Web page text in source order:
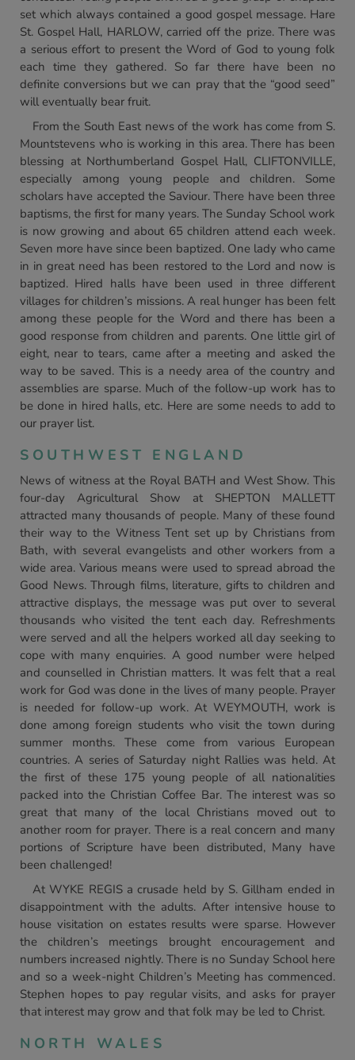
set which always contained a good gospel message. Hare
St. Gospel Hall, HARLOW, carried off the prize. There was
a serious effort to present the Word of God to young folk
each time they gathered. So far there have been no
definite conversions but we can pray that the “good seed”
will eventually bear fruit.
From the South East news of the work has come from S.
Mountstevens who is working in this area. There has been
blessing at Northumberland Gospel Hall, CLIFTONVILLE,
especially among young people and children. Some
scholars have accepted the Saviour. There have been three
baptisms, the first for many years. The Sunday School work
is now growing and about 65 children attend each week.
Seven more have since been baptized. One lady who came
in in great need has been restored to the Lord and now is
baptized. Hired halls have been used in three different
villages for children’s missions. A real hunger has been felt
among these people for the Word and there has been a
good response from children and parents. One little girl of
eight, near to tears, came after a meeting and asked the
way to be saved. This is a needy area of the country and
assemblies are sparse. Much of the follow-up work has to
be done in hired halls, etc. Here are some needs to add to
our prayer list.
SOUTHWEST ENGLAND
News of witness at the Royal BATH and West Show. This
four-day Agricultural Show at SHEPTON MALLETT
attracted many thousands of people. Many of these found
their way to the Witness Tent set up by Christians from
Bath, with several evangelists and other workers from a
wide area. Various means were used to spread abroad the
Good News. Through films, literature, gifts to children and
attractive displays, the message was put over to several
thousands who visited the tent each day. Refreshments
were served and all the helpers worked all day seeking to
cope with many enquiries. A good number were helped
and counselled in Christian matters. It was felt that a real
work for God was done in the lives of many people. Prayer
is needed for follow-up work. At WEYMOUTH, work is
done among foreign students who visit the town during
summer months. These come from various European
countries. A series of Saturday night Rallies was held. At
the first of these 175 young people of all nationalities
packed into the Christian Coffee Bar. The interest was so
great that many of the local Christians moved out to
another room for prayer. There is a real concern and many
portions of Scripture have been distributed, Many have
been challenged!
At WYKE REGIS a crusade held by S. Gillham ended in
disappointment with the adults. After intensive house to
house visitation on estates results were sparse. However
the children’s meetings brought encouragement and
numbers increased nightly. There is no Sunday School here
and so a week-night Children’s Meeting has commenced.
Stephen hopes to pay regular visits, and asks for prayer
that interest may grow and that folk may be led to Christ.
NORTH WALES